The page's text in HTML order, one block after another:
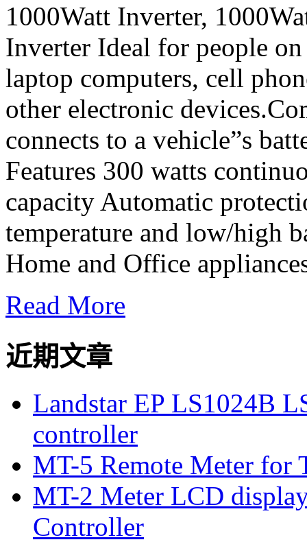
1000Watt Inverter,
Inverter Ideal for people
laptop computers, cell
other electronic
connects to a vehicle”s
Features 300 watts
capacity Automatic
temperature and low/high
Home and Office
Read More
近期文章
Landstar EP LS1024B
controller
MT-5 Remote Meter for
MT-2 Meter LCD
Controller